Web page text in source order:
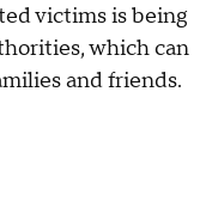
victims is being
which can
and friends.